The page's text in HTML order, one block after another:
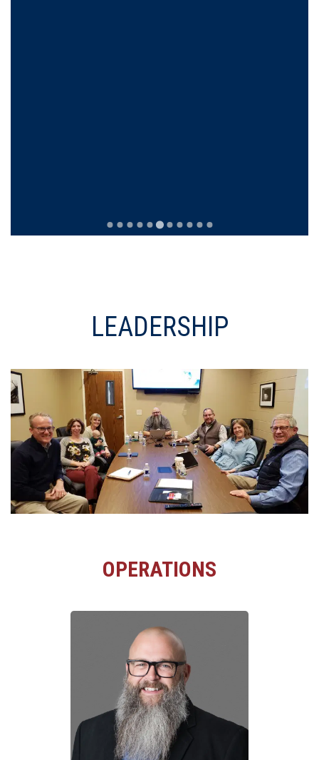
LEADERSHIP
OPERATIONS